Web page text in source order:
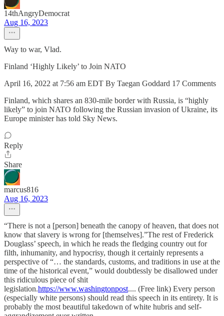
14thAngryDemocrat
Aug 16, 2023
Way to war, Vlad.
Finland ‘Highly Likely’ to Join NATO
April 16, 2022 at 7:56 am EDT By Taegan Goddard 17 Comments
Finland, which shares an 830-mile border with Russia, is “highly
likely” to join NATO following the Russian invasion of Ukraine, its
Europe minister has told Sky News.
Reply
Share
marcus816
Aug 16, 2023
“There is not a [person] beneath the canopy of heaven, that does not
know that slavery is wrong for [themselves].”The rest of Frederick
Douglass’ speech, in which he reads the fledging country out for
filth, inhumanity, and hypocrisy, though it certainly represents a
perspective of “… the standards, customs, and traditions in use at the
time of the historical event,” would doubtlessly be disallowed under
this ridiculous piece of shit
legislation.https://www.washingtonpost.... (Free link) Every person
(especially white persons) should read this speech in its entirety. It is
probably the most beautiful takedown of white hubris and self-